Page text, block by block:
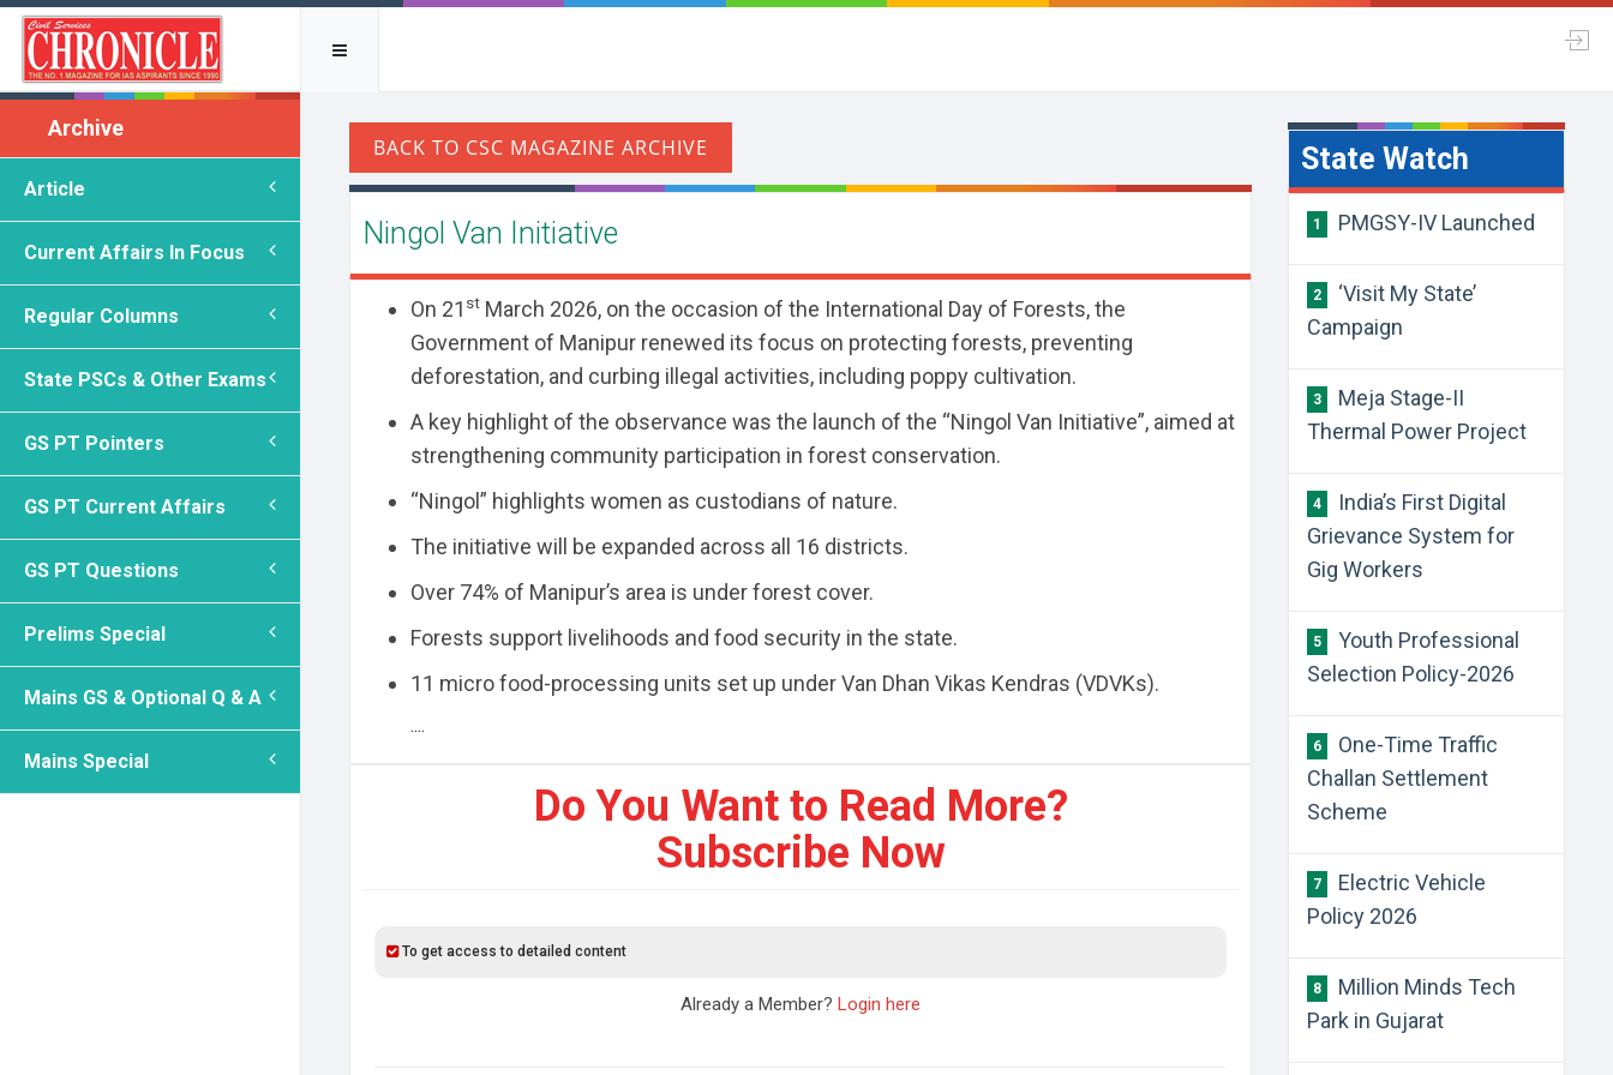
Archive
Article
Current Affairs In Focus
Regular Columns
State PSCs & Other Exams
GS PT Pointers
GS PT Current Affairs
GS PT Questions
Prelims Special
Mains GS & Optional Q & A
Mains Special
Ningol Van Initiative
On 21 st March 2026, on the occasion of the International Day of Forests, the
Government of Manipur renewed its focus on protecting forests, preventing
deforestation, and curbing illegal activities, including poppy cultivation.
A key highlight of the observance was the launch of the “Ningol Van Initiative”, aimed at
strengthening community participation in forest conservation.
“Ningol” highlights women as custodians of nature.
The initiative will be expanded across all 16 districts.
Over 74% of Manipur’s area is under forest cover.
Forests support livelihoods and food security in the state.
11 micro food-processing units set up under Van Dhan Vikas Kendras (VDVKs).
....
Do You Want to Read More?
Subscribe Now
To get access to detailed content
Already a Member?Login here
State Watch
1 PMGSY-IV Launched
2
‘Visit My State’
Campaign
3
Meja Stage-II
Thermal Power Project
4
India’s First Digital
Grievance System for
Gig Workers
5
Youth Professional
Selection Policy-2026
6
One-Time Traffic
Challan Settlement
Scheme
7
Electric Vehicle
Policy 2026
8
Million Minds Tech
Park in Gujarat